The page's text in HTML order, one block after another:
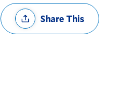
Share
OptionsShare This